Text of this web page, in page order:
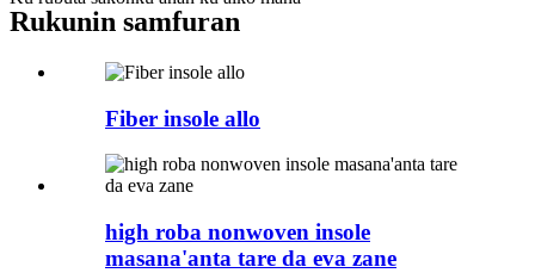
Rukunin samfuran
Fiber insole allo
high roba nonwoven insole
masana'anta tare da eva zane